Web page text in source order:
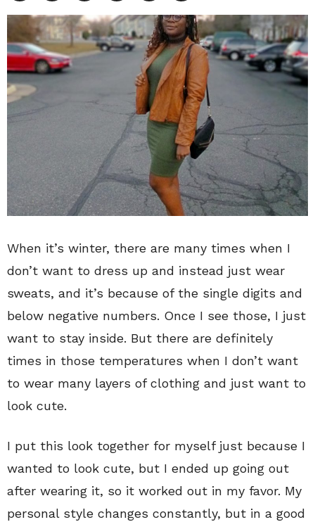
When it’s winter, there are many times when I
don’t want to dress up and instead just wear
sweats, and it’s because of the single digits and
below negative numbers. Once I see those, I just
want to stay inside. But there are definitely
times in those temperatures when I don’t want
to wear many layers of clothing and just want to
look cute.
I put this look together for myself just because I
wanted to look cute, but I ended up going out
after wearing it, so it worked out in my favor. My
personal style changes constantly, but in a good